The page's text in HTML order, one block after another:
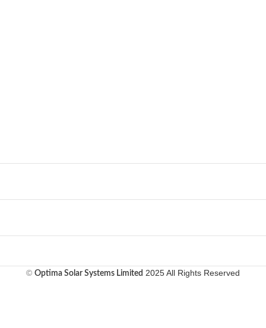
© Optima Solar Systems Limited 2025 All Rights Reserved